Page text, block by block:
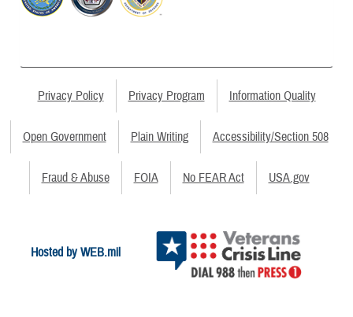
Privacy Policy Privacy Program Information Quality
Open Government Plain Writing Accessibility/Section 508
Fraud & Abuse FOIA No FEAR Act USA.gov
Hosted by WEB.mil